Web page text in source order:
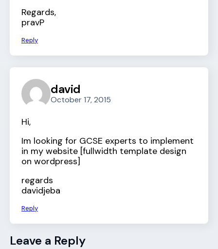
Regards,
pravP
Reply
david
October 17, 2015
Hi,
Im looking for GCSE experts to implement
in my website [fullwidth template design
on wordpress]
regards
davidjeba
Reply
Leave a Reply